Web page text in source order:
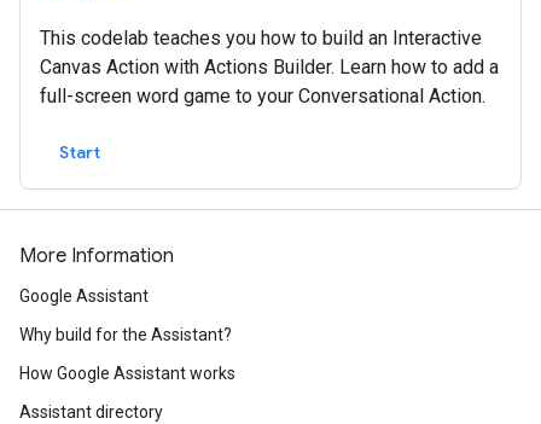
This codelab teaches you how to build an Interactive
Canvas Action with Actions Builder. Learn how to add a
full-screen word game to your Conversational Action.
Start
More Information
Google Assistant
Why build for the Assistant?
How Google Assistant works
Assistant directory